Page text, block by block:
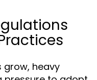
grow, heavy